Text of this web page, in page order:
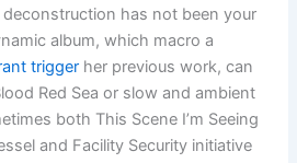
has not been your
album, which macro a
trigger her previous work, can
Red Sea or slow and ambient
both This Scene I’m Seeing
and Facility Security initiative